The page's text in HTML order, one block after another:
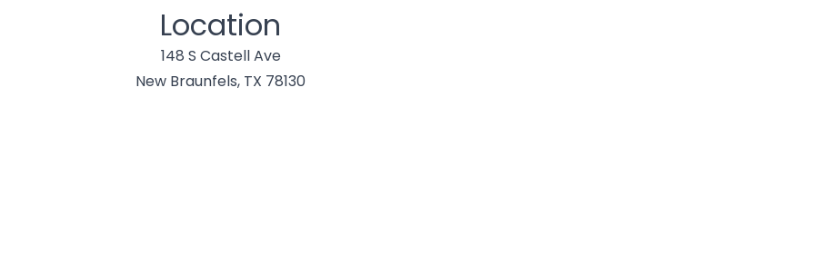
Location
148 S Castell Ave
New Braunfels, TX 78130